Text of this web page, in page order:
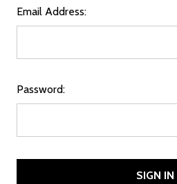
Email Address:
Password: